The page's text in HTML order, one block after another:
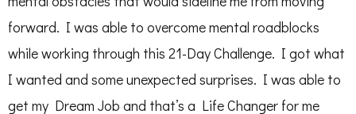
forward. I was able to overcome mental roadblocks
while working through this 21-Day Challenge. I got what
I wanted and some unexpected surprises. I was able to
get my Dream Job and that’s a Life Changer for me